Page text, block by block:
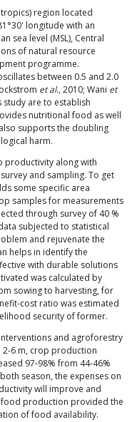
tropics) region located
longitude with an
sea level (MSL), Central
of natural resource
programme.
between 0.5 and 2.0
et al., 2010; Wani et
study are to establish
nutritional food as well
supports the doubling
harm.
productivity along with
and sampling. To get
some specific area
samples for measurements
through survey of 40 %
subjected to statistical
and rejuvenate the
helps in identify the
with durable solutions
was calculated by
sowing to harvesting, for
cost ratio was estimated
security of former.
and agroforestry
2-6 m, crop production
97-98% from 44-46%
season, the expenses on
will improve and
production provided the
of food availability.